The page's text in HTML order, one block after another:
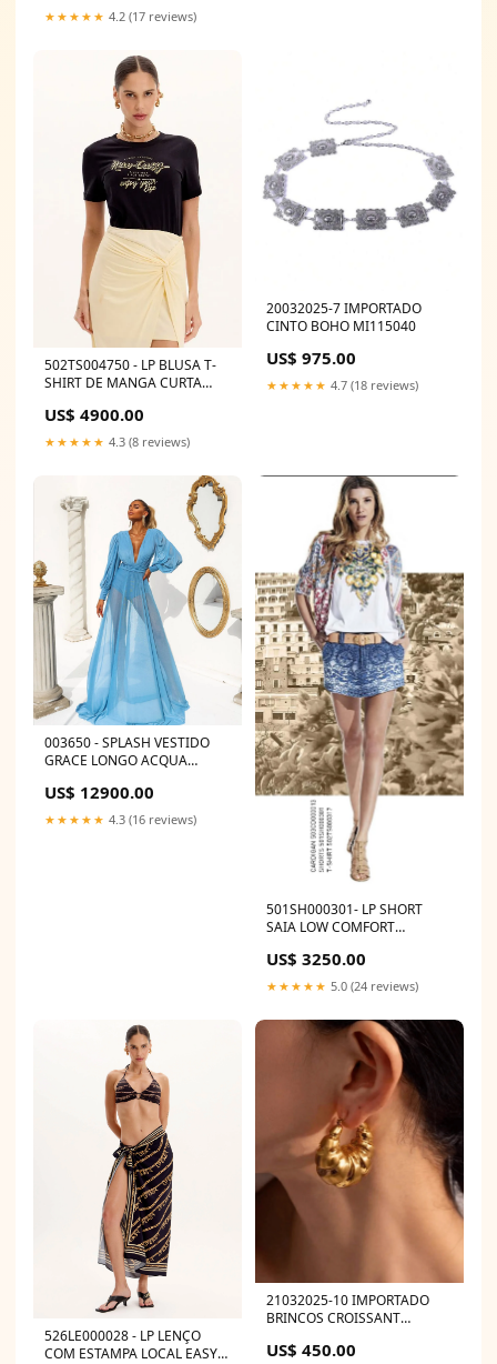
★★★★★ 4.2 (17 reviews)
502TS004750 - LP BLUSA T-
SHIRT DE MANGA CURTA
C/CINTO
US$ 4900.00
★★★★★ 4.3 (8 reviews)
20032025-7 IMPORTADO
CINTO BOHO MI115040
US$ 975.00
★★★★★ 4.7 (18 reviews)
003650 - SPLASH VESTIDO
GRACE LONGO ACQUA
US$ 12900.00
★★★★★ 4.3 (16 reviews)
501SH000301- LP SHORT
SAIA LOW COMFORT
US$ 3250.00
★★★★★ 5.0 (24 reviews)
526LE000028 - LP LENÇO
COM ESTAMPA LOCAL EASY
21032025-10 IMPORTADO
BRINCOS CROISSANT
US$ 450.00